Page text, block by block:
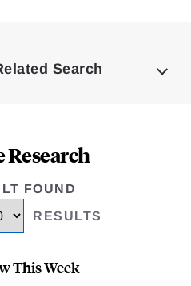
Search
FOUND
RESULTS
This Week